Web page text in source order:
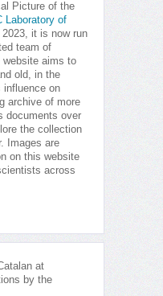
Picture of the
Laboratory of
it is now run
team of
aims to
old, in the
influence on
archive of more
documents over
the collection
Images are
on this website
across
at
by the